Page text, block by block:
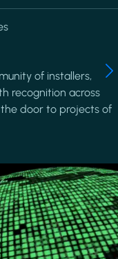
of installers,
recognition across
the door to projects of